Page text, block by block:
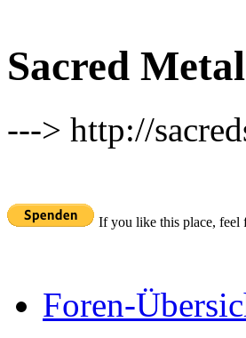
Sacred
---> http://
If you like this place, feel
Foren-